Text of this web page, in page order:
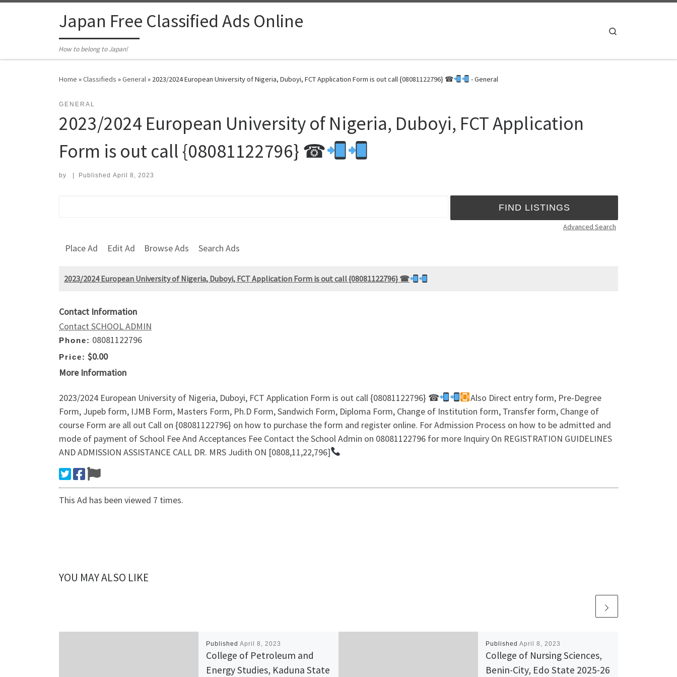
Japan Free Classified Ads Online
How to belong to Japan!
Home »Classifieds »General» 2023/2024 European University of Nigeria, Duboyi, FCT Application Form is out call {08081122796} ☎ - General
GENERAL
2023/2024 European University of Nigeria, Duboyi, FCT Application
Form is out call {08081122796} ☎
by Published April 8, 2023
Advanced Search
Place Ad Edit Ad Browse Ads Search Ads
2023/2024 European University of Nigeria, Duboyi, FCT Application Form is out call {08081122796} ☎
Contact Information
Contact SCHOOL ADMIN
Phone: 08081122796
Price: $0.00
More Information
2023/2024 European University of Nigeria, Duboyi, FCT Application Form is out call {08081122796} ☎
Also Direct entry form, Pre-Degree
Form, Jupeb form, IJMB Form, Masters Form, Ph.D Form, Sandwich Form, Diploma Form, Change of Institution form, Transfer form, Change of
course Form are all out Call on {08081122796} on how to purchase the form and register online. For Admission Process on how to be admitted and
mode of payment of School Fee And Acceptances Fee Contact the School Admin on 08081122796 for more Inquiry On REGISTRATION GUIDELINES
AND ADMISSION ASSISTANCE CALL DR. MRS Judith ON [0808,11,22,796]
This Ad has been viewed 7 times.
YOU MAY ALSO LIKE
Published April 8, 2023
College of Petroleum and
Energy Studies, Kaduna State
Published April 8, 2023
College of Nursing Sciences,
Benin-City, Edo State 2025-26